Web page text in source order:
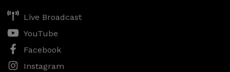
Live Broadcast
YouTube
Facebook
Instagram